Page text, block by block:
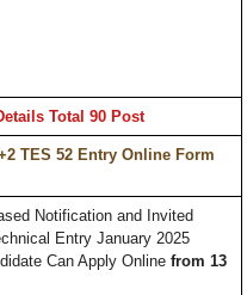
Total 90 Post
TES 52 Entry Online Form
Notification and Invited
Entry January 2025
Can Apply Online from 13